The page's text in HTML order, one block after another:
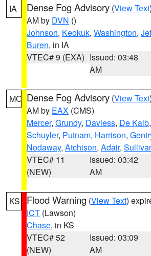
IA Dense Fog Advisory (View Text
AM by DVN ()
Johnson, Keokuk, Washington,
Buren, in IA
VTEC# 9 (EXA) Issued: 03:48
AM
MO Dense Fog Advisory (View Text
AM by EAX (CMS)
Mercer, Grundy, Daviess, De Kalb,
Schuyler, Putnam, Harrison,
Nodaway, Atchison, Adair,
VTEC# 11
(NEW)
Issued: 03:42
AM
KS Flood Warning (View Text)
ICT (Lawson)
Chase, in KS
VTEC# 52
(NEW)
Issued: 03:09
AM